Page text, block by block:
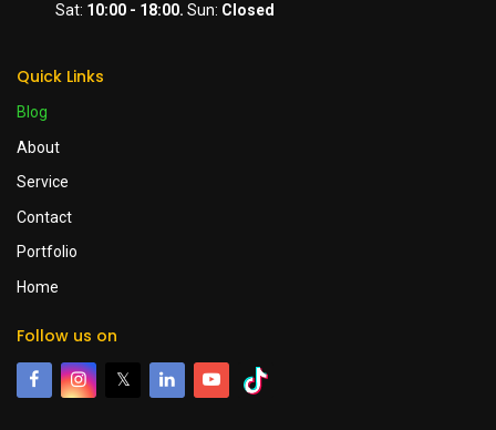
Sat: 10:00 - 18:00. Sun: Closed
Quick Links
Blog
About
Service
Contact
Portfolio
Home
Follow us on
𝕏